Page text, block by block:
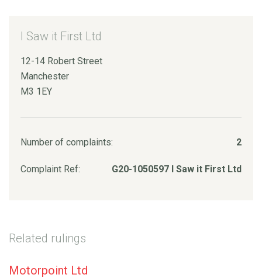
I Saw it First Ltd
12-14 Robert Street
Manchester
M3 1EY
Number of complaints: 2
Complaint Ref: G20-1050597 I Saw it First Ltd
Related rulings
Motorpoint Ltd